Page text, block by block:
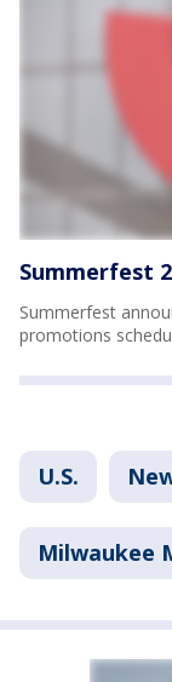
Summerfest
Summerfest
promotions
U.S.
Milwaukee